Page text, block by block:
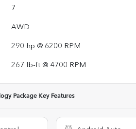
7
AWD
290 hp @ 6200 RPM
267 lb-ft @ 4700 RPM
Package Key Features